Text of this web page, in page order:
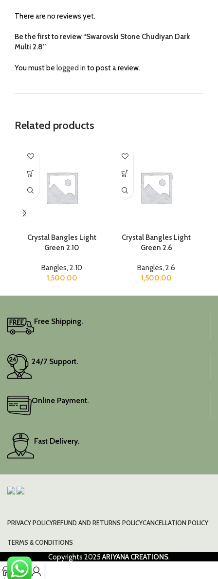
There are no reviews yet.
Be the first to review “Swarovski Stone Chudiyan Dark
Multi 2.8”
You must be logged in to post a review.
Related products
Crystal Bangles Light
Green 2.10
Bangles, 2.10
1,500.00
Crystal Bangles Light
Green 2.6
Bangles, 2.6
1,500.00
Free Shipping.
24/7 Support.
Online Payment.
Fast Delivery.
PRIVACY POLICYREFUND AND RETURNS POLICYCANCELLATION POLICY
TERMS & CONDITIONS
Copyrights 2025ARIYANA CREATIONS.
0